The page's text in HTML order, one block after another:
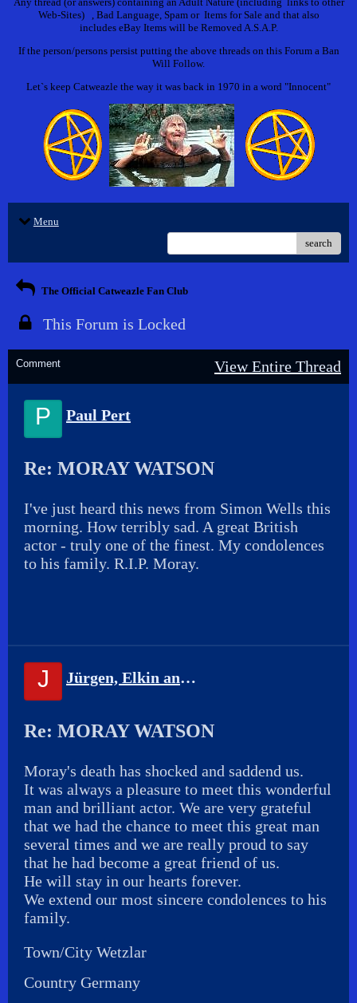
Web-Sites) , Bad Language, Spam or Items for Sale and that also
includes eBay Items will be Removed A.S.A.P.
If the person/persons persist putting the above threads on this Forum a Ban
Will Follow.
Let`s keep Catweazle the way it was back in 1970 in a word "Innocent"
Menu
search
The Official Catweazle Fan Club
This Forum is Locked
Comment View Entire Thread
P Paul Pert
Re: MORAY WATSON
I've just heard this news from Simon Wells this
morning. How terribly sad. A great British
actor - truly one of the finest. My condolences
to his family. R.I.P. Moray.
J Jürgen, Elkin and Sandra
Re: MORAY WATSON
Moray's death has shocked and saddend us.
It was always a pleasure to meet this wonderful
man and brilliant actor. We are very grateful
that we had the chance to meet this great man
several times and we are really proud to say
that he had become a great friend of us.
He will stay in our hearts forever.
We extend our most sincere condolences to his
family.
Town/City Wetzlar
Country Germany